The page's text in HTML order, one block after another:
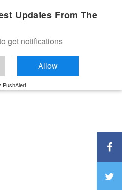
Updates From The
get notifications
Allow
PushAlert